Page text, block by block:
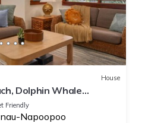
House
Dolphin Whale
Friendly
Napoopoo